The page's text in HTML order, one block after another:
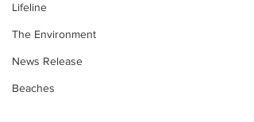
Lifeline
The Environment
News Release
Beaches